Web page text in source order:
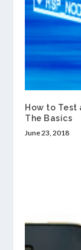
How to Test
The Basics
June 23, 2018